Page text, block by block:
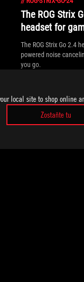
local site to shop online
Zostaňte tu
The ROG Strix
headset for
The ROG Strix Go 2.4
powered noise
you go.